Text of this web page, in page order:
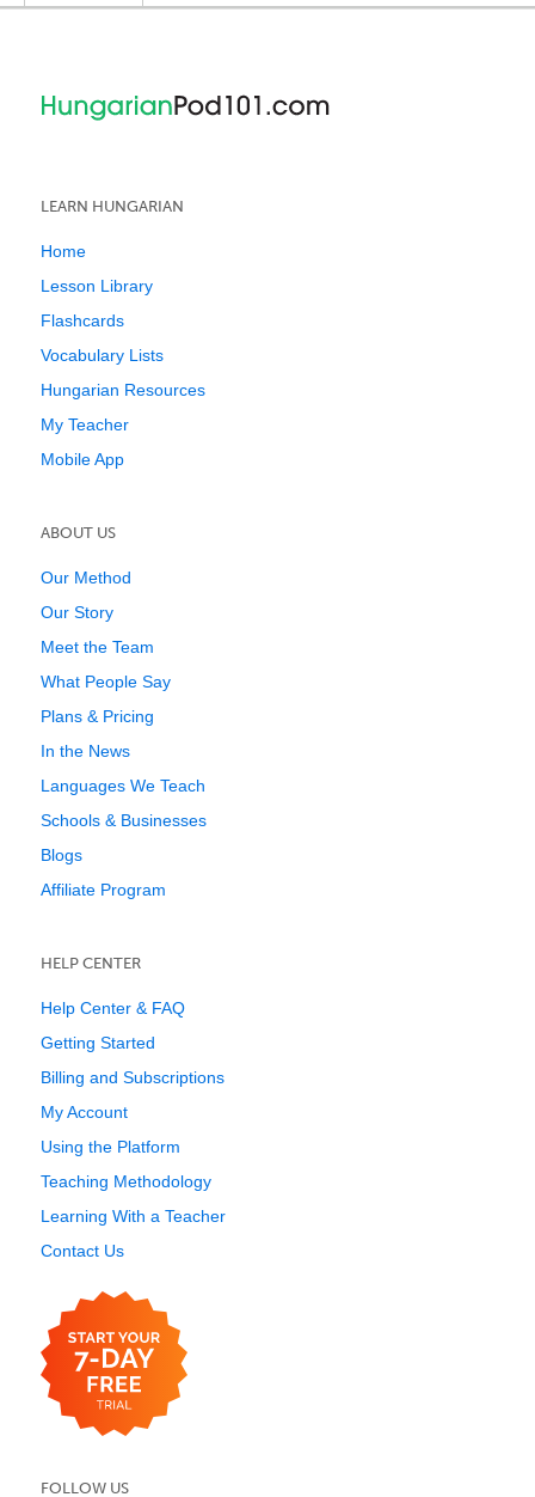
LEARN HUNGARIAN
Home
Lesson Library
Flashcards
Vocabulary Lists
Hungarian Resources
My Teacher
Mobile App
ABOUT US
Our Method
Our Story
Meet the Team
What People Say
Plans & Pricing
In the News
Languages We Teach
Schools & Businesses
Blogs
Affiliate Program
HELP CENTER
Help Center & FAQ
Getting Started
Billing and Subscriptions
My Account
Using the Platform
Teaching Methodology
Learning With a Teacher
Contact Us
FOLLOW US